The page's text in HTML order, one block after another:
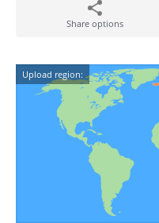
Share options
Upload region: